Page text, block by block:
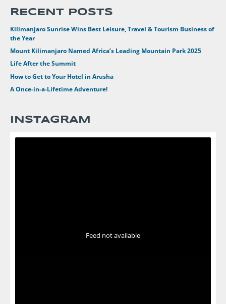
RECENT POSTS
Kilimanjaro Sunrise Wins Best Leisure, Travel & Tourism Business of
the Year
Mount Kilimanjaro Named Africa’s Leading Mountain Park 2025
Life After the Summit
How to Get to Your Hotel in Arusha
A Once-in-a-Lifetime Adventure!
INSTAGRAM
Feed not available